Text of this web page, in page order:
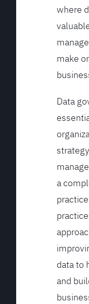
where
make
Data
a
data to
and